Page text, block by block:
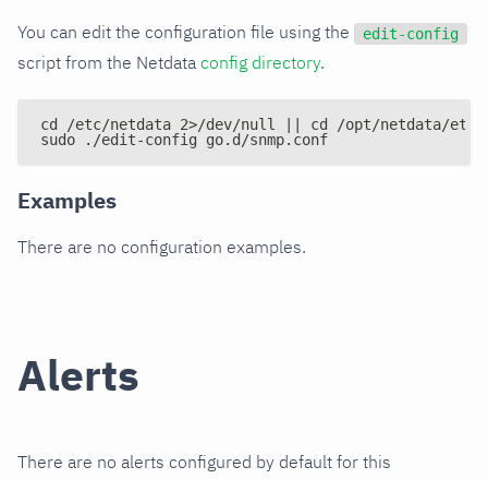
You can edit the configuration file using the edit-config
script from the Netdata config directory.
cd /etc/netdata 2>/dev/null || cd /opt/netdata/etc/
sudo ./edit-config go.d/snmp.conf
Examples
There are no configuration examples.
Alerts
There are no alerts configured by default for this